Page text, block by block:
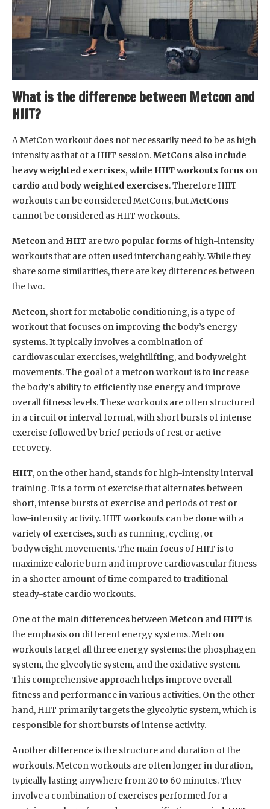
What is the difference between Metcon and
HIIT?
A MetCon workout does not necessarily need to be as high
intensity as that of a HIIT session.MetCons also include
heavy weighted exercises, while HIIT workouts focus on
cardio and body weighted exercises. Therefore HIIT
workouts can be considered MetCons, but MetCons
cannot be considered as HIIT workouts.
Metcon and HIIT are two popular forms of high-intensity
workouts that are often used interchangeably. While they
share some similarities, there are key differences between
the two.
Metcon, short for metabolic conditioning, is a type of
workout that focuses on improving the body’s energy
systems. It typically involves a combination of
cardiovascular exercises, weightlifting, and bodyweight
movements. The goal of a metcon workout is to increase
the body’s ability to efficiently use energy and improve
overall fitness levels. These workouts are often structured
in a circuit or interval format, with short bursts of intense
exercise followed by brief periods of rest or active
recovery.
HIIT, on the other hand, stands for high-intensity interval
training. It is a form of exercise that alternates between
short, intense bursts of exercise and periods of rest or
low-intensity activity. HIIT workouts can be done with a
variety of exercises, such as running, cycling, or
bodyweight movements. The main focus of HIIT is to
maximize calorie burn and improve cardiovascular fitness
in a shorter amount of time compared to traditional
steady-state cardio workouts.
One of the main differences betweenMetcon and HIITis
the emphasis on different energy systems. Metcon
workouts target all three energy systems: the phosphagen
system, the glycolytic system, and the oxidative system.
This comprehensive approach helps improve overall
fitness and performance in various activities. On the other
hand, HIIT primarily targets the glycolytic system, which is
responsible for short bursts of intense activity.
Another difference is the structure and duration of the
workouts. Metcon workouts are often longer in duration,
typically lasting anywhere from 20 to 60 minutes. They
involve a combination of exercises performed for a